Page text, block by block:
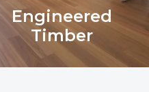
Engineered
Timber